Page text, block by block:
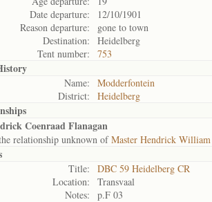
Date departure:
12/10/1901
Reason departure:
gone to town
Destination:
Heidelberg
Tent number:
753
Name:
Modderfontein
District:
Heidelberg
Coenraad Flanagan
relationship unknown ofMaster Hendrick William
Title:
DBC 59 Heidelberg CR
Location:
Transvaal
Notes:
p.F 03